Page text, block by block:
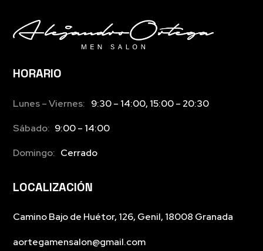
HORARIO
Lunes – Viernes: 9:30 – 14:00, 15:00 – 20:30
Sábado: 9:00 – 14:00
Domingo: Cerrado
LOCALIZACIÓN
Camino Bajo de Huétor, 126, Genil, 18008 Granada
aortegamensalon@gmail.com